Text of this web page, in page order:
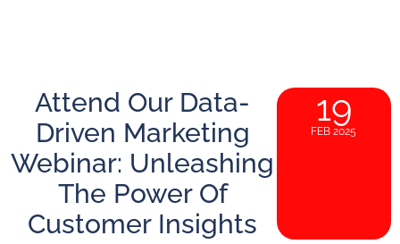
Attend Our Data-
Driven Marketing
Webinar: Unleashing
The Power Of
Customer Insights
19
FEB 2025